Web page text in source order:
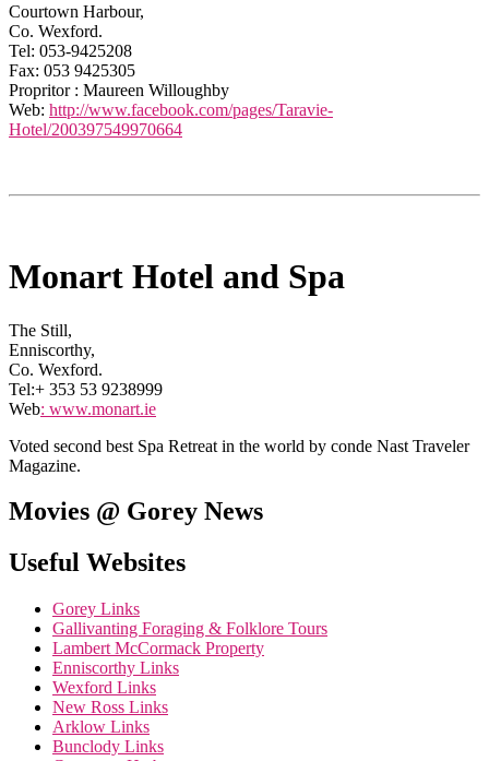
Courtown Harbour,
Co. Wexford.
Tel: 053-9425208
Fax: 053 9425305
Propritor : Maureen Willoughby
Web: http://www.facebook.com/pages/Taravie-
Hotel/200397549970664
Monart Hotel and Spa
The Still,
Enniscorthy,
Co. Wexford.
Tel:+ 353 53 9238999
Web: www.monart.ie
Voted second best Spa Retreat in the world by conde Nast Traveler
Magazine.
Movies @ Gorey News
Useful Websites
Gorey Links
Gallivanting Foraging & Folklore Tours
Lambert McCormack Property
Enniscorthy Links
Wexford Links
New Ross Links
Arklow Links
Bunclody Links